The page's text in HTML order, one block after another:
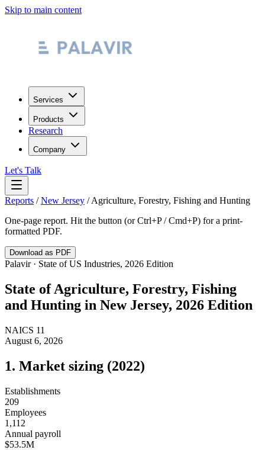
Skip to main content
Services
Products
Research
Company
Let's Talk
Reports /New Jersey /Agriculture, Forestry, Fishing and Hunting
One-page report. Hit the button (or Ctrl+P / Cmd+P) for a print-
formatted PDF.
Download as PDF
Palavir · State of US Industries, 2026 Edition
State ofAgriculture, Forestry, Fishing
and Hunting in New Jersey, 2026 Edition
NAICS 11
August 6, 2026
1. Market sizing (2022)
Establishments
209
Employees
1,112
Annual payroll
$53.5M